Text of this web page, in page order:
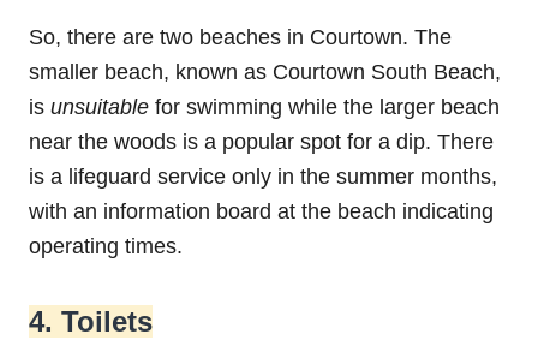
So, there are two beaches in Courtown. The
smaller beach, known as Courtown South Beach,
is unsuitable for swimming while the larger beach
near the woods is a popular spot for a dip. There
is a lifeguard service only in the summer months,
with an information board at the beach indicating
operating times.
4. Toilets